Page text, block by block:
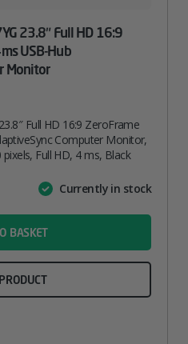
23.8″ Full HD 16:9
USB-Hub
Monitor
Full HD 16:9 ZeroFrame
Computer Monitor,
Full HD, 4 ms, Black
Currently in stock
BASKET